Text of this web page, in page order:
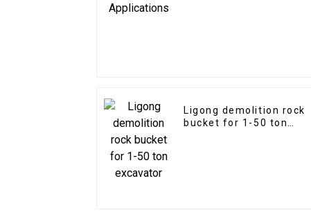
Ligong demolition rock
bucket for 1-50 ton